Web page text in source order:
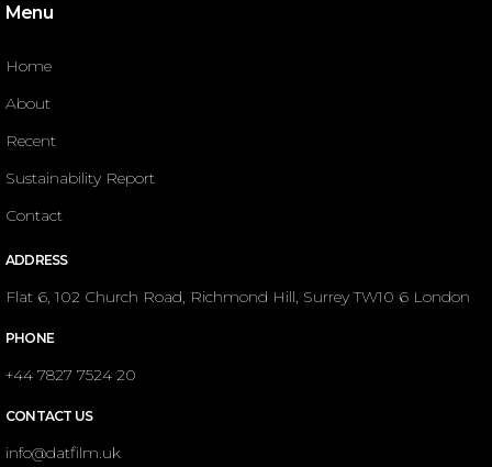
Menu
Home
About
Recent
Sustainability Report
Contact
ADDRESS
Flat 6, 102 Church Road, Richmond Hill, Surrey TW10 6 London
PHONE
+44 7827 7524 20
CONTACT US
info@datfilm.uk